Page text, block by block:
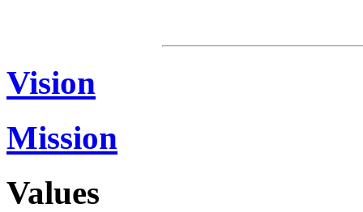
Vision
Mission
Values